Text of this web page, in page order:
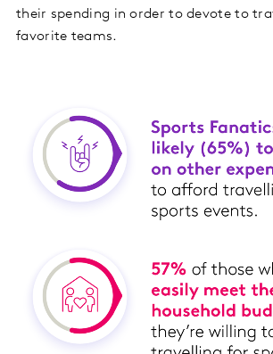
their spending in order to devote to
favorite teams.